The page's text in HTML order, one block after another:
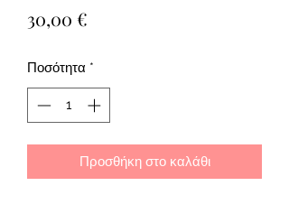
30,00 €
Ποσότητα *
Προσθήκη στο καλάθι